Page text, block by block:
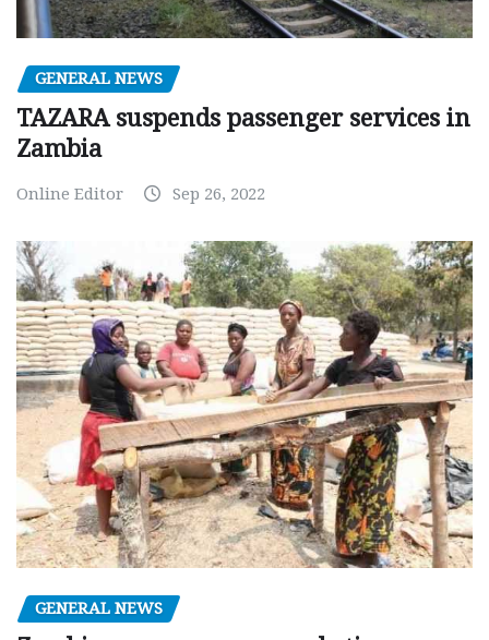
GENERAL NEWS
TAZARA suspends passenger services in
Zambia
Online Editor Sep 26, 2022
GENERAL NEWS